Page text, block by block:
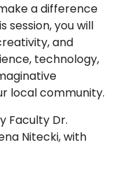
a difference
session, you will
and
technology,
local community.
Faculty Dr.
Nitecki, with